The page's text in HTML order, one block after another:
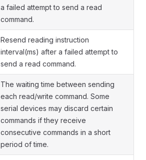
a failed attempt to send a read
command.
Resend reading instruction
interval(ms) after a failed attempt to
send a read command.
The waiting time between sending
each read/write command. Some
serial devices may discard certain
commands if they receive
consecutive commands in a short
period of time.